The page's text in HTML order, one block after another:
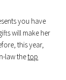
you have
will make her
this year,
law thetop